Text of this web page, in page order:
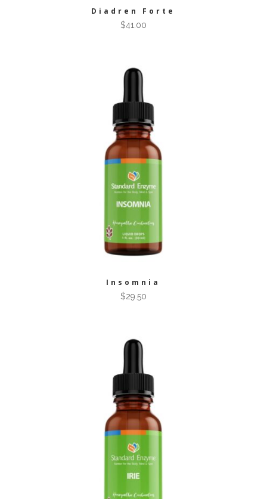
Diadren Forte
$41.00
Insomnia
$29.50